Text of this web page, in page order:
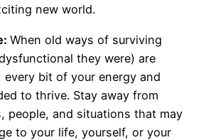
new world.
When old ways of surviving
they were) are
every bit of your energy and
to thrive. Stay away from
people, and situations that may
to your life, yourself, or your